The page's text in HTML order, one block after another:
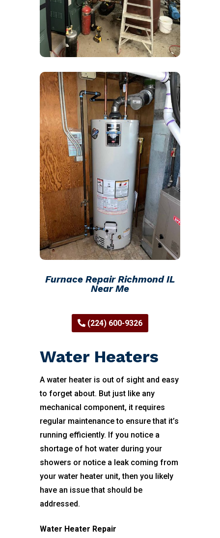
Furnace Repair Richmond IL
Near Me
(224) 600-9326
Water Heaters
A water heater is out of sight and easy
to forget about. But just like any
mechanical component, it requires
regular maintenance to ensure that it’s
running efficiently. If you notice a
shortage of hot water during your
showers or notice a leak coming from
your water heater unit, then you likely
have an issue that should be
addressed.
Water Heater Repair